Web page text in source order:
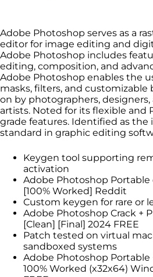
Adobe Photoshop serves as a
editor for image editing and
Adobe Photoshop includes
editing, composition, and
Adobe Photoshop enables the
masks, filters, and customizable
on by photographers,
artists. Noted for its flexible and
grade features. Identified as the
standard in graphic editing
Keygen tool supporting
activation
Adobe Photoshop Portable
[100% Worked] Reddit
Custom keygen for rare or
Adobe Photoshop Crack +
[Clean] [Final] 2024 FREE
Patch tested on virtual
sandboxed systems
Adobe Photoshop Portable
100% Worked (x32x64)